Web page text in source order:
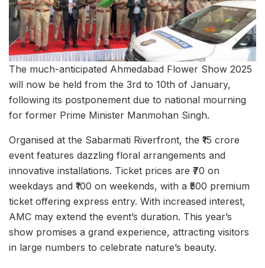
The much-anticipated Ahmedabad Flower Show 2025
will now be held from the 3rd to 10th of January,
following its postponement due to national mourning
for former Prime Minister Manmohan Singh.
Organised at the Sabarmati Riverfront, the ₹15 crore
event features dazzling floral arrangements and
innovative installations. Ticket prices are ₹70 on
weekdays and ₹100 on weekends, with a ₹500 premium
ticket offering express entry. With increased interest,
AMC may extend the event’s duration. This year’s
show promises a grand experience, attracting visitors
in large numbers to celebrate nature’s beauty.